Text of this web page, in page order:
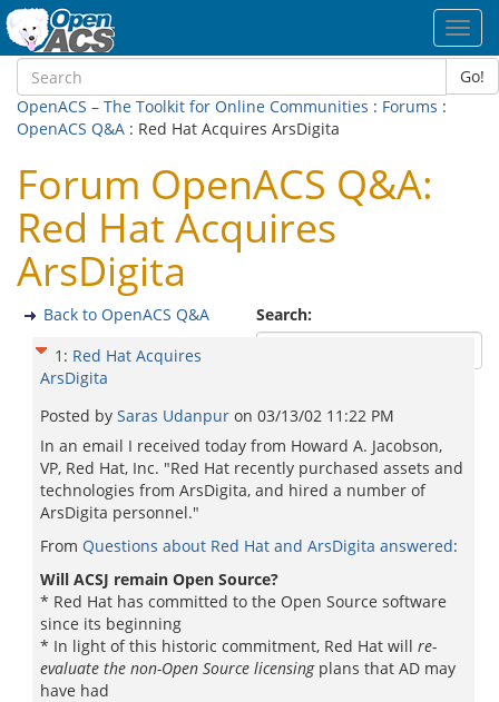
Go!
OpenACS – The Toolkit for Online Communities : Forums :
OpenACS Q&A : Red Hat Acquires ArsDigita
Forum OpenACS Q&A:
Red Hat Acquires
ArsDigita
Search:
Back to OpenACS Q&A
1 : Red Hat Acquires
ArsDigita
Posted by Saras Udanpur on 03/13/02 11:22 PM
In an email I received today from Howard A. Jacobson,
VP, Red Hat, Inc. "Red Hat recently purchased assets and
technologies from ArsDigita, and hired a number of
ArsDigita personnel."
From Questions about Red Hat and ArsDigita answered:
Will ACSJ remain Open Source?
* Red Hat has committed to the Open Source software
since its beginning
* In light of this historic commitment, Red Hat will re-
evaluate the non-Open Source licensingplans that AD may
have had